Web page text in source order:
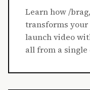
Learn how /
transforms your
launch video
all from a single